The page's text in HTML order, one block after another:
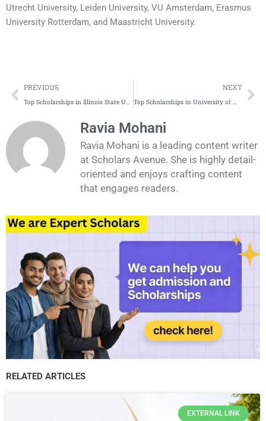
Utrecht University, Leiden University, VU Amsterdam, Erasmus
University Rotterdam, and Maastricht University.
Prev
PREVIOUS
Top Scholarships in Illinois State University for International Students
NEXT
Top Scholarships in University of Massachusetts Amherst for International Students
Ravia Mohani
Ravia Mohani is a leading content writer
at Scholars Avenue. She is highly detail-
oriented and enjoys crafting content
that engages readers.
RELATED ARTICLES
EXTERNAL LINK